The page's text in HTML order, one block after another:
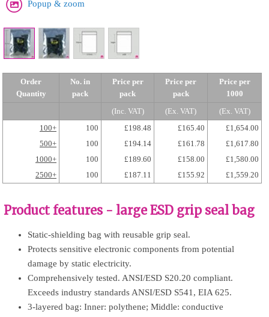
Popup & zoom
Order
Quantity
No. in
pack
Price per
pack
Price per
pack
Price per
1000
(Inc. VAT)
(Ex. VAT)
(Ex. VAT)
100+
100 £198.48 £165.40
£1,654.00
500+
100 £194.14 £161.78
£1,617.80
1000+
100 £189.60 £158.00
£1,580.00
2500+
100 £187.11 £155.92 £1,559.20
Product features - large ESD grip seal bag
Static-shielding bag with reusable grip seal.
Protects sensitive electronic components from potential
damage by static electricity.
Comprehensively tested. ANSI/ESD S20.20 compliant.
Exceeds industry standards ANSI/ESD S541, EIA 625.
3-layered bag: Inner: polythene; Middle: conductive